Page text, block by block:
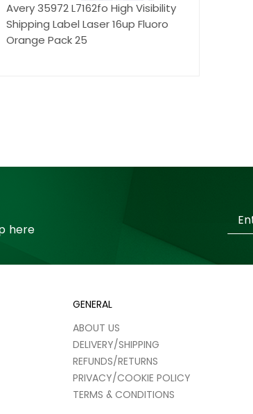
Avery 35972 L7162fo High Visibility
Shipping Label Laser 16up Fluoro
Orange Pack 25
here
Up
GENERAL
ABOUT US
DELIVERY/SHIPPING
REFUNDS/RETURNS
PRIVACY/COOKIE POLICY
TERMS & CONDITIONS